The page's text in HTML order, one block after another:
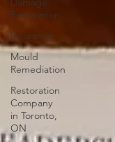
Restoration
Insurance
Mould
Remediation
Restoration
Company
in Toronto,
ON